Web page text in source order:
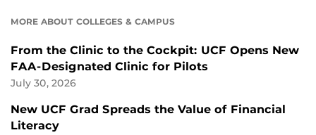
MORE ABOUT COLLEGES & CAMPUS
From the Clinic to the Cockpit: UCF Opens New
FAA-Designated Clinic for Pilots
July 30, 2026
New UCF Grad Spreads the Value of Financial
Literacy